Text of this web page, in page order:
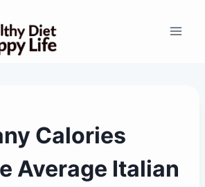
Calories
Average Italian